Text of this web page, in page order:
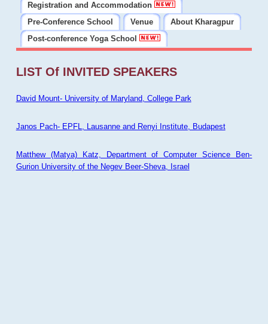
Registration and Accommodation
Pre-Conference School
Venue
About Kharagpur
Post-conference Yoga School
LIST Of INVITED SPEAKERS
David Mount- University of Maryland, College Park
Janos Pach- EPFL, Lausanne and Renyi Institute, Budapest
Matthew (Matya) Katz, Department of Computer Science Ben-
Gurion University of the Negev Beer-Sheva, Israel